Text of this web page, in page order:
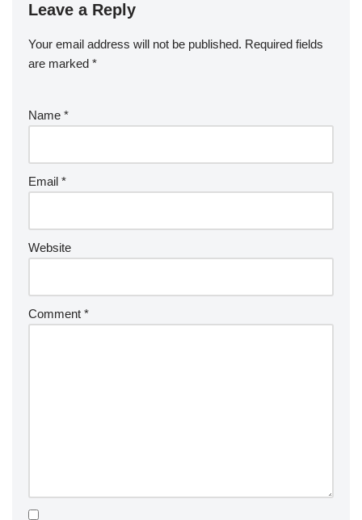
Leave a Reply
Your email address will not be published. Required fields
are marked *
Name *
Email *
Website
Comment *